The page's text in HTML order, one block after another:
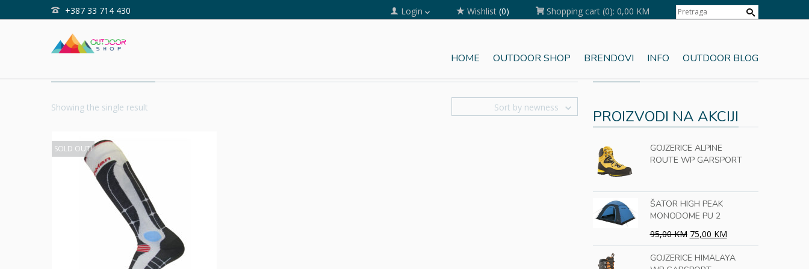
+387 33 714 430 Login Wishlist (0) Shopping cart (0): 0,00 KM
HOME OUTDOOR SHOP BRENDOVI INFO OUTDOOR BLOG
Home
Showing the single result Sort by newness
SOLD OUT!
PROIZVODI NA AKCIJI
GOJZERICE ALPINE
ROUTE WP GARSPORT
ŠATOR HIGH PEAK
MONODOME PU 2
95,00 KM 75,00 KM
GOJZERICE HIMALAYA